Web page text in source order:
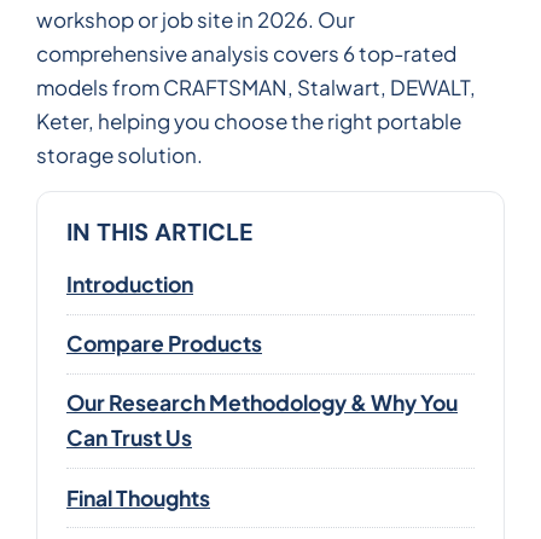
workshop or job site in 2026. Our
comprehensive analysis covers 6 top-rated
models from CRAFTSMAN, Stalwart, DEWALT,
Keter, helping you choose the right portable
storage solution.
IN THIS ARTICLE
Introduction
Compare Products
Our Research Methodology & Why You
Can Trust Us
Final Thoughts